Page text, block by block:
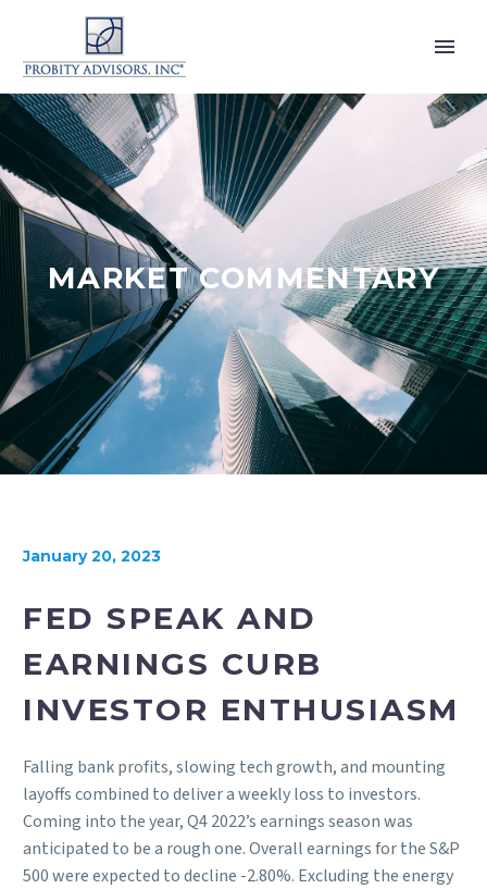
MARKET COMMENTARY
January 20, 2023
FED SPEAK AND
EARNINGS CURB
INVESTOR ENTHUSIASM
Falling bank profits, slowing tech growth, and mounting
layoffs combined to deliver a weekly loss to investors.
Coming into the year, Q4 2022’s earnings season was
anticipated to be a rough one. Overall earnings for the S&P
500 were expected to decline -2.80%. Excluding the energy